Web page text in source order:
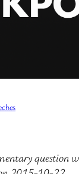
question